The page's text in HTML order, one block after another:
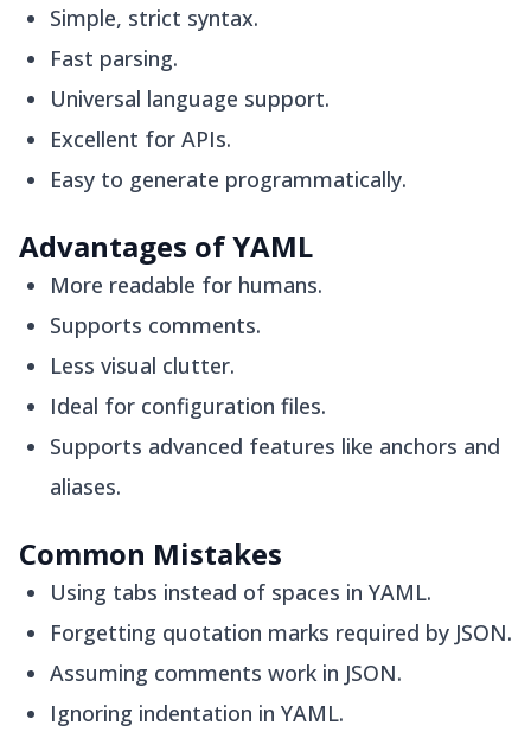
Simple, strict syntax.
Fast parsing.
Universal language support.
Excellent for APIs.
Easy to generate programmatically.
Advantages of YAML
More readable for humans.
Supports comments.
Less visual clutter.
Ideal for configuration files.
Supports advanced features like anchors and
aliases.
Common Mistakes
Using tabs instead of spaces in YAML.
Forgetting quotation marks required by JSON.
Assuming comments work in JSON.
Ignoring indentation in YAML.